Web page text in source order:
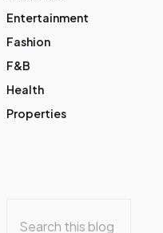
Entertainment
Fashion
F&B
Health
Properties